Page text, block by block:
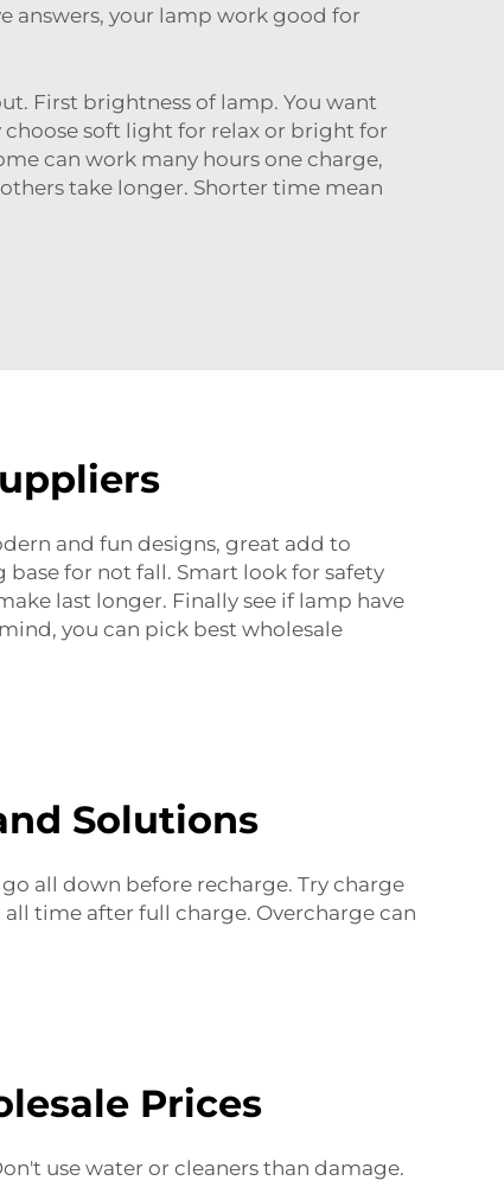
answers, your lamp work good for
First brightness of lamp. You want
soft light for relax or bright for
can work many hours one charge,
take longer. Shorter time mean
and fun designs, great add to
for not fall. Smart look for safety
last longer. Finally see if lamp have
you can pick best wholesale
Solutions
all down before recharge. Try charge
time after full charge. Overcharge can
Prices
use water or cleaners than damage.